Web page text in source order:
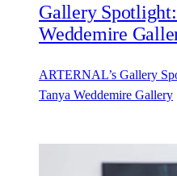
Gallery
Weddemire
ARTERNAL’s Gallery
Tanya Weddemire Gallery